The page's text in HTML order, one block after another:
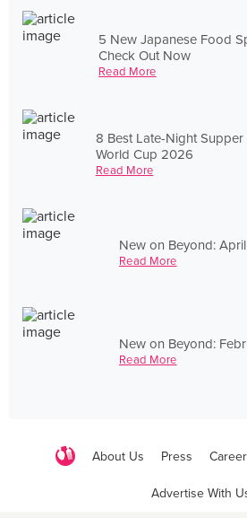
5 New Japanese Food
Check Out Now
Read More
8 Best Late-Night
World Cup 2026
Read More
New on Beyond:
Read More
New on Beyond:
Read More
About Us Press
Advertise With